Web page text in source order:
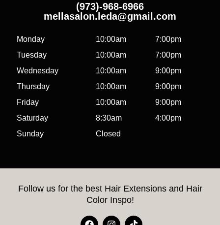
(973)-968-6966
mellasalon.leda@gmail.com
Monday 10:00am
7:00pm
Tuesday
10:00am
7:00pm
Wednesday
10:00am
9:00pm
Thursday
10:00am
9:00pm
Friday
10:00am
9:00pm
Saturday
8:30am
4:00pm
Sunday
Closed
Follow us for the best Hair Extensions and Hair
Color Inspo!